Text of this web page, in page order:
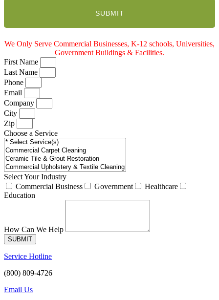
We Only Serve Commercial Businesses, K-12 schools, Universities,
Government Buildings & Facilities.
First Name
Last Name
Phone
Email
Company
City
Zip
Choose a Service
Select Your Industry
Commercial Business
Government
Healthcare
Education
How Can We Help
SUBMIT
Service Hotline
(800) 809-4726
Email Us